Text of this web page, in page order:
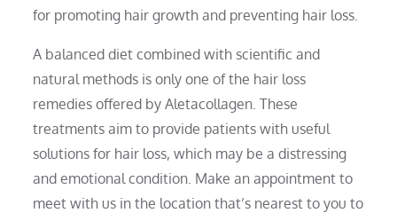
for promoting hair growth and preventing hair loss.
A balanced diet combined with scientific and
natural methods is only one of the hair loss
remedies offered by Aletacollagen. These
treatments aim to provide patients with useful
solutions for hair loss, which may be a distressing
and emotional condition. Make an appointment to
meet with us in the location that’s nearest to you to